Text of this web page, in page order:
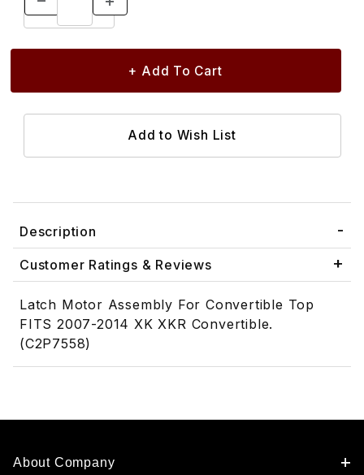
Description
Customer Ratings & Reviews
Latch Motor Assembly For Convertible Top
FITS 2007-2014 XK XKR Convertible.
(C2P7558)
About Company